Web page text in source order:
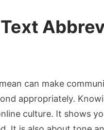
can make
appropriately.
culture. It shows